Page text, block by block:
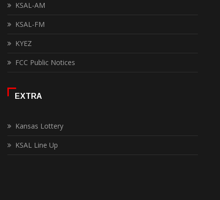
KSAL-AM
KSAL-FM
KYEZ
FCC Public Notices
EXTRA
Kansas Lottery
KSAL Line Up